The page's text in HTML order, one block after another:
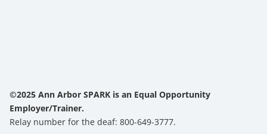
©2025 Ann Arbor SPARK is an Equal Opportunity
Employer/Trainer.
Relay number for the deaf: 800-649-3777.